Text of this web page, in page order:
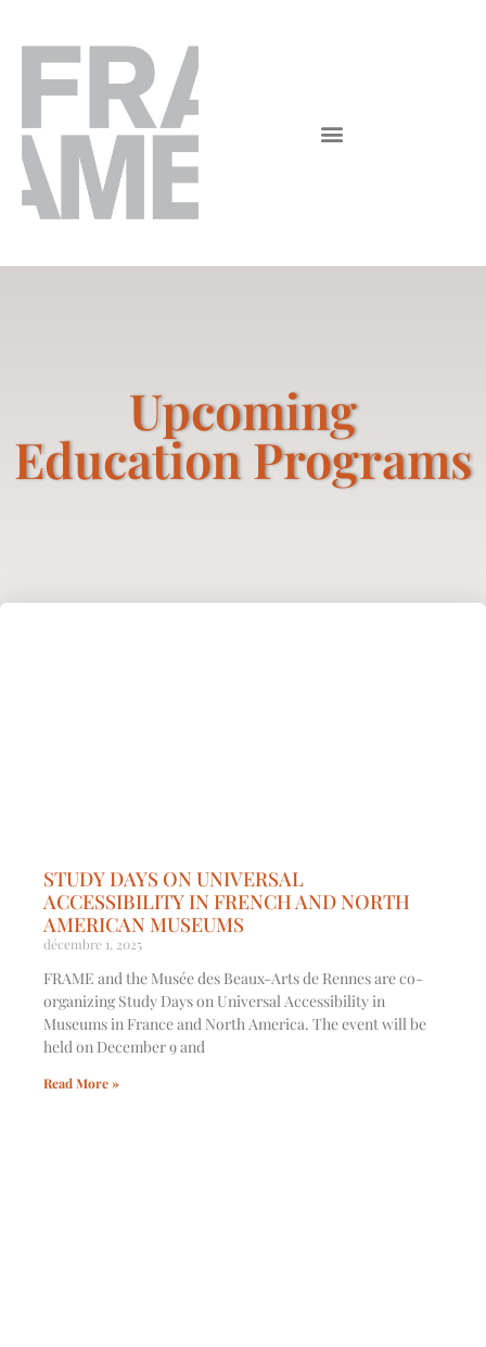
Upcoming
Education Programs
STUDY DAYS ON UNIVERSAL
ACCESSIBILITY IN FRENCH AND NORTH
AMERICAN MUSEUMS
décembre 1, 2025
FRAME and the Musée des Beaux-Arts de Rennes are co-
organizing Study Days on ​Universal Accessibility in
Museums in France and North America​. The event will be
held on December 9 and
Read More »